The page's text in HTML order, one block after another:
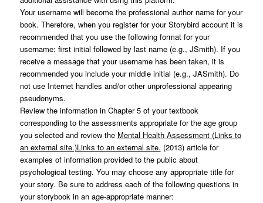
Your username will become the professional author name for your
book. Therefore, when you register for your Storybird account it is
recommended that you use the following format for your
username: first initial followed by last name (e.g., JSmith). If you
receive a message that your username has been taken, it is
recommended you include your middle initial (e.g., JASmith). Do
not use Internet handles and/or other unprofessional appearing
pseudonyms.
Review the information in Chapter 5 of your textbook
corresponding to the assessments appropriate for the age group
you selected and review the Mental Health Assessment (Links to
an external site.)Links to an external site. (2013) article for
examples of information provided to the public about
psychological testing. You may choose any appropriate title for
your story. Be sure to address each of the following questions in
your storybook in an age-appropriate manner: